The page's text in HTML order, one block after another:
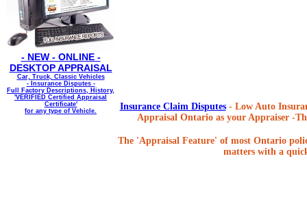
- NEW - ONLINE -
DESKTOP APPRAISAL
Car, Truck, Classic Vehicles
- Insurance Disputes -
Full Factory Descriptions, History,
'VERIFIED Certified Appraisal
Certificate'
for any type of Vehicle.
Insurance Claim Disputes- Low Auto
Appraisal Ontario as your Appraiser -
The 'Appraisal Feature' of most Ontario
matters with a